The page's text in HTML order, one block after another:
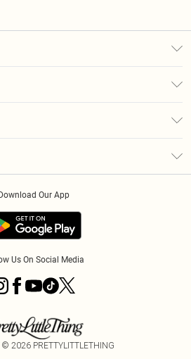
Download Our App
Us On Social Media
© 2026 PRETTYLITTLETHING